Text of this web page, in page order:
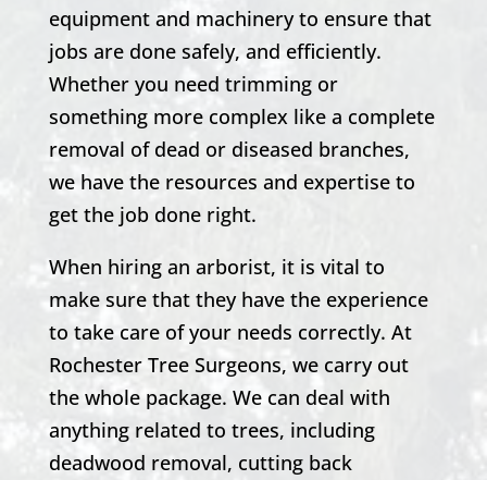
equipment and machinery to ensure that
jobs are done safely, and efficiently.
Whether you need trimming or
something more complex like a complete
removal of dead or diseased branches,
we have the resources and expertise to
get the job done right.
When hiring an arborist, it is vital to
make sure that they have the experience
to take care of your needs correctly. At
Rochester Tree Surgeons, we carry out
the whole package. We can deal with
anything related to trees, including
deadwood removal, cutting back